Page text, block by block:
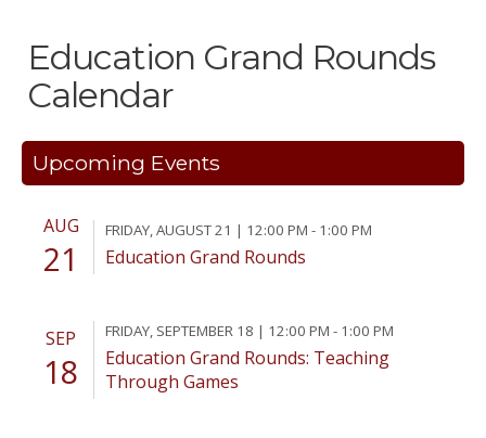
Education Grand Rounds
Calendar
Upcoming Events
AUG
21
FRIDAY, AUGUST 21 | 12:00 PM - 1:00 PM
Education Grand Rounds
SEP
18
FRIDAY, SEPTEMBER 18 | 12:00 PM - 1:00 PM
Education Grand Rounds: Teaching
Through Games